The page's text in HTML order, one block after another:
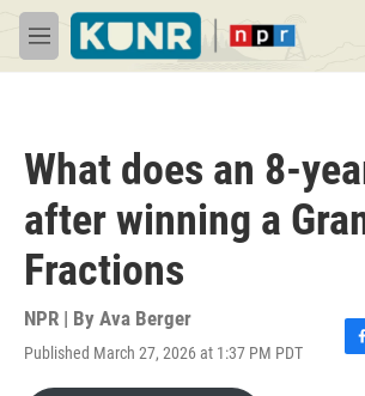
Skip to main content
M
e
What does an 8-
after winning a
Fractions
NPR | By Ava Berger
Published March 27, 2026 at 1:37 PM PDT
F